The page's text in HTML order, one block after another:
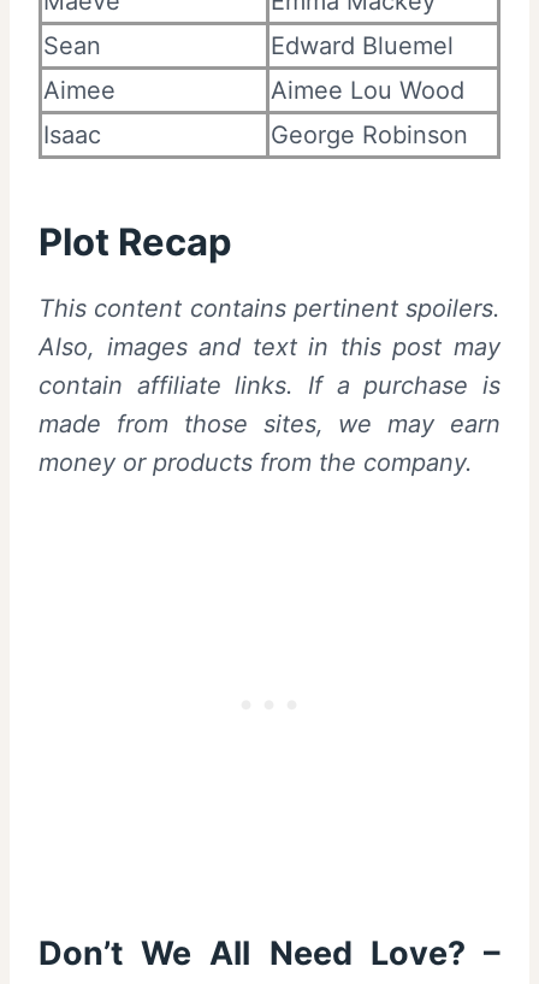
Sean
Edward Bluemel
Aimee
Aimee Lou Wood
Isaac
George Robinson
Plot Recap
This content contains pertinent spoilers.
Also, images and text in this post may
contain affiliate links. If a purchase is
made from those sites, we may earn
money or products from the company.
Don’t We All Need Love? –